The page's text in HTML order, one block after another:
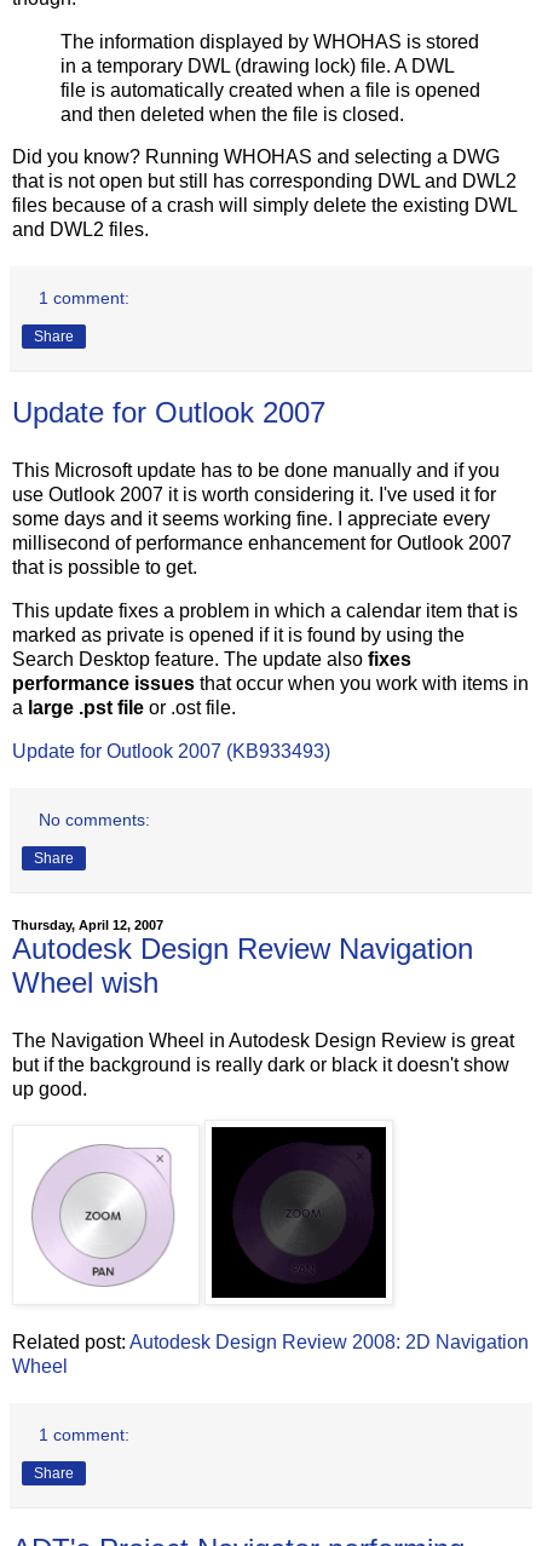
The information displayed by WHOHAS is stored
in a temporary DWL (drawing lock) file. A DWL
file is automatically created when a file is opened
and then deleted when the file is closed.
Did you know? Running WHOHAS and selecting a DWG
that is not open but still has corresponding DWL and DWL2
files because of a crash will simply delete the existing DWL
and DWL2 files.
1 comment:
Share
Update for Outlook 2007
This Microsoft update has to be done manually and if you
use Outlook 2007 it is worth considering it. I've used it for
some days and it seems working fine. I appreciate every
millisecond of performance enhancement for Outlook 2007
that is possible to get.
This update fixes a problem in which a calendar item that is
marked as private is opened if it is found by using the
Search Desktop feature. The update also fixes
performance issues that occur when you work with items in
a large .pst file or .ost file.
Update for Outlook 2007 (KB933493)
No comments:
Share
Thursday, April 12, 2007
Autodesk Design Review Navigation
Wheel wish
The Navigation Wheel in Autodesk Design Review is great
but if the background is really dark or black it doesn't show
up good.
Related post: Autodesk Design Review 2008: 2D Navigation
Wheel
1 comment:
Share